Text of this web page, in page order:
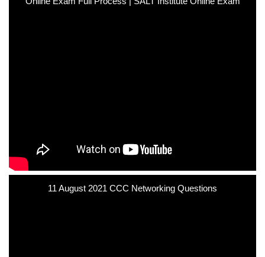
11 August 2021 CCC Networking Questions